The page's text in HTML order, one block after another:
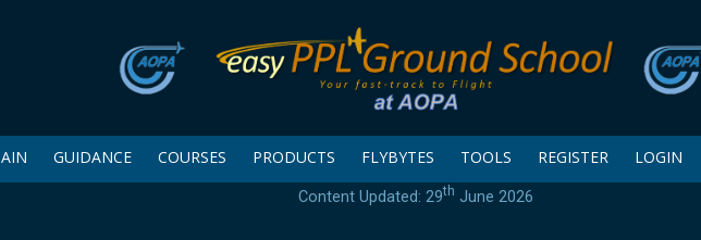
GUIDANCE COURSES PRODUCTS FLYBYTES TOOLS REGISTER LOGIN
Content Updated: 29th June 2026